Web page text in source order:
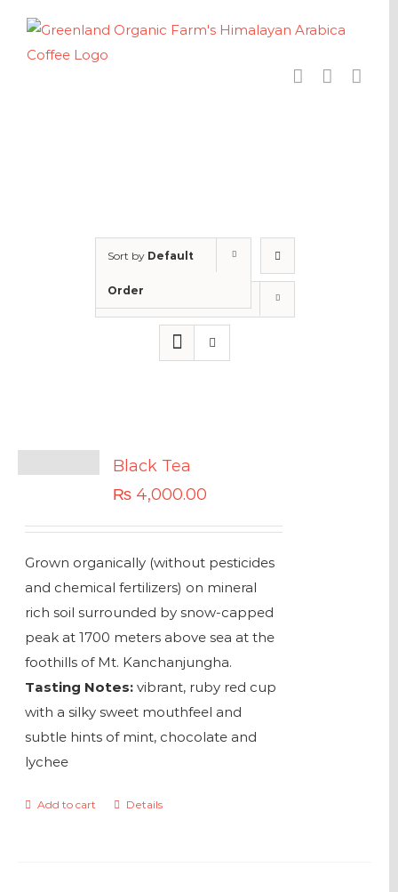
content
Sort by Default
Order
Black Tea
₨ 4,000.00
Grown organically (without pesticides
and chemical fertilizers) on mineral
rich soil surrounded by snow-capped
peak at 1700 meters above sea at the
foothills of Mt. Kanchanjungha.
Tasting Notes:vibrant, ruby red cup
with a silky sweet mouthfeel and
subtle hints of mint, chocolate and
lychee
Add to cart Details